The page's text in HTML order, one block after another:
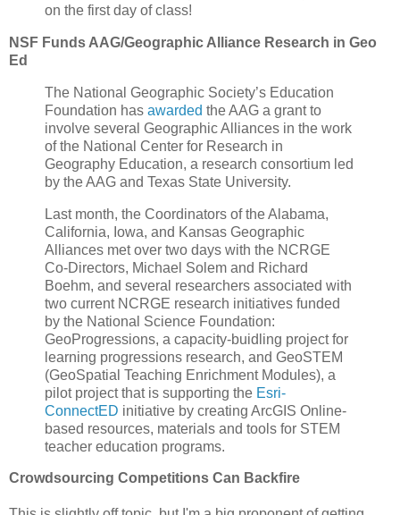
on the first day of class!
NSF Funds AAG/Geographic Alliance Research in Geo
Ed
The National Geographic Society’s Education
Foundation has awarded the AAG a grant to
involve several Geographic Alliances in the work
of the National Center for Research in
Geography Education, a research consortium led
by the AAG and Texas State University.
Last month, the Coordinators of the Alabama,
California, Iowa, and Kansas Geographic
Alliances met over two days with the NCRGE
Co-Directors, Michael Solem and Richard
Boehm, and several researchers associated with
two current NCRGE research initiatives funded
by the National Science Foundation:
GeoProgressions, a capacity-buidling project for
learning progressions research, and GeoSTEM
(GeoSpatial Teaching Enrichment Modules), a
pilot project that is supporting the Esri-
ConnectED initiative by creating ArcGIS Online-
based resources, materials and tools for STEM
teacher education programs.
Crowdsourcing Competitions Can Backfire